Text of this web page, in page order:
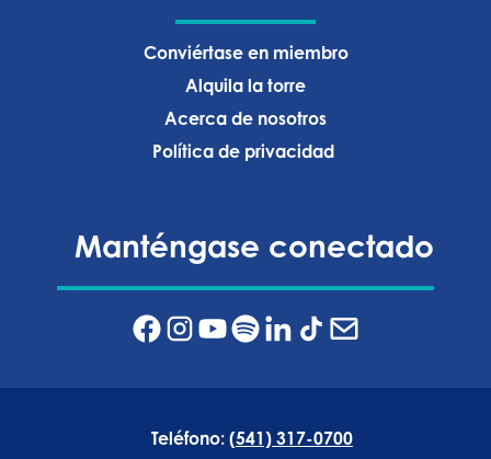
Conviértase en miembro
Alquila la torre
Acerca de nosotros
Política de privacidad ‍
Manténgase conectado
Teléfono: (541) 317-0700